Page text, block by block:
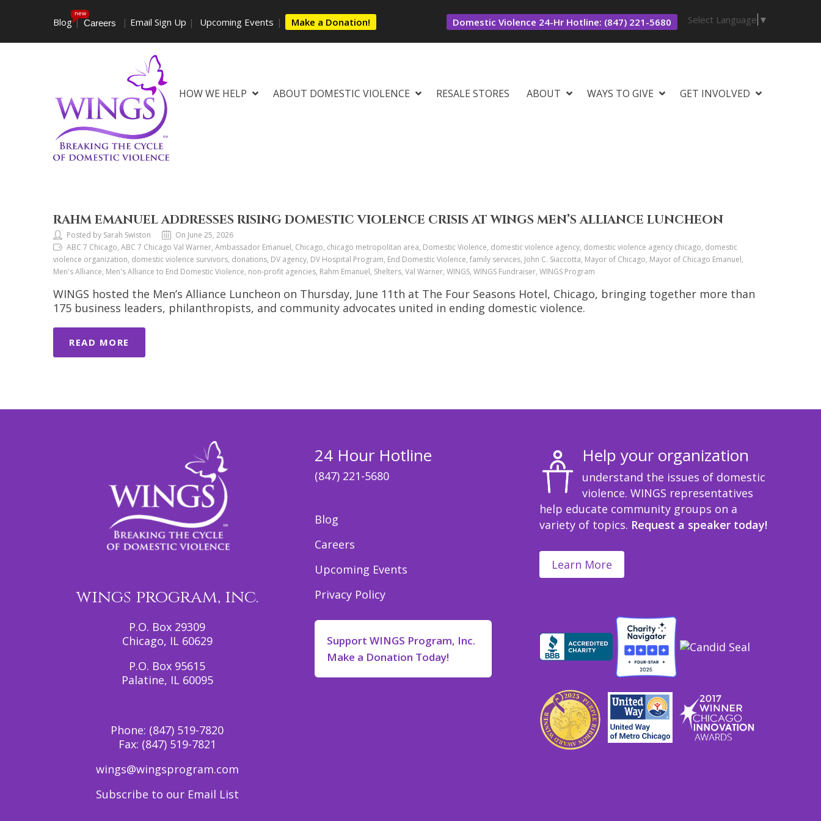
Blog
new
| Careers | Email Sign Up | Upcoming Events | Make a Donation! Domestic Violence 24-Hr Hotline: (847) 221-5680 Select Language ▼
HOW WE HELP ABOUT DOMESTIC VIOLENCE RESALE STORES ABOUT WAYS TO GIVE GET INVOLVED
RAHM EMANUEL ADDRESSES RISING DOMESTIC VIOLENCE CRISIS AT WINGS MEN’S ALLIANCE LUNCHEON
Posted by Sarah Swiston
On June 25, 2026
ABC 7 Chicago, ABC 7 Chicago Val Warner, Ambassador Emanuel, Chicago, chicago metropolitan area, Domestic Violence, domestic violence agency, domestic violence agency chicago, domestic
violence organization, domestic violence survivors, donations, DV agency, DV Hospital Program, End Domestic Violence, family services, John C. Siaccotta, Mayor of Chicago, Mayor of Chicago Emanuel,
Men's Alliance, Men's Alliance to End Domestic Violence, non-profit agencies, Rahm Emanuel, Shelters, Val Warner, WINGS, WINGS Fundraiser, WINGS Program
WINGS hosted the Men’s Alliance Luncheon on Thursday, June 11th at The Four Seasons Hotel, Chicago, bringing together more than
175 business leaders, philanthropists, and community advocates united in ending domestic violence.
READ MORE
wings program, inc.
P.O. Box 29309
Chicago, IL 60629
P.O. Box 95615
Palatine, IL 60095
Phone: (847) 519-7820
Fax: (847) 519-7821
wings@wingsprogram.com
Subscribe to our Email List
24 Hour Hotline
(847) 221-5680
Blog
Careers
Upcoming Events
Privacy Policy
Support WINGS Program, Inc.
Make a Donation Today!
Help your organization
understand the issues of domestic
violence. WINGS representatives
help educate community groups on a
variety of topics. Request a speaker today!
Learn More